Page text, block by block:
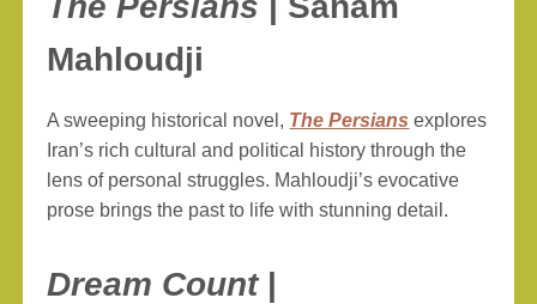
Mahloudji
A sweeping historical novel, The Persians explores
Iran’s rich cultural and political history through the
lens of personal struggles. Mahloudji’s evocative
prose brings the past to life with stunning detail.
Dream Count|